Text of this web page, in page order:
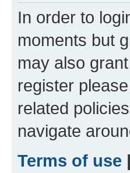
In order to
moments but
may also
register
related
navigate
Terms of use |